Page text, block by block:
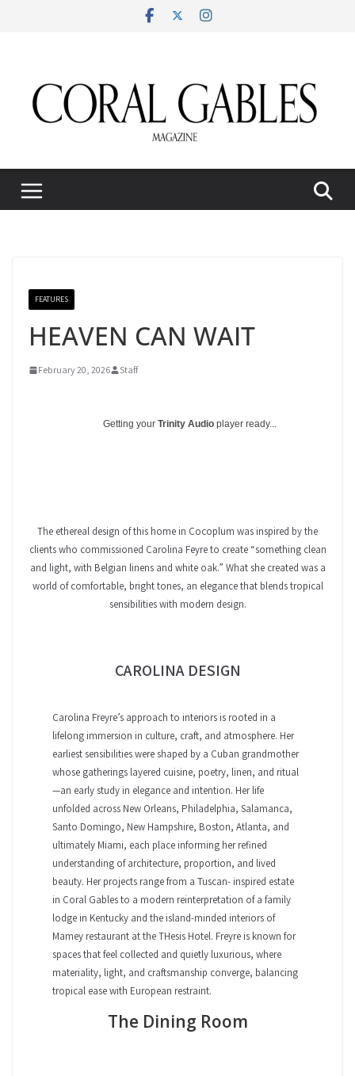
FEATURES
HEAVEN CAN WAIT
February 20, 2026 Staff
Getting your Trinity Audio player ready...
The ethereal design of this home in Cocoplum was inspired by the
clients who commissioned Carolina Feyre to create “something clean
and light, with Belgian linens and white oak.” What she created was a
world of comfortable, bright tones, an elegance that blends tropical
sensibilities with modern design.
CAROLINA DESIGN
Carolina Freyre’s approach to interiors is rooted in a
lifelong immersion in culture, craft, and atmosphere. Her
earliest sensibilities were shaped by a Cuban grandmother
whose gatherings layered cuisine, poetry, linen, and ritual
—an early study in elegance and intention. Her life
unfolded across New Orleans, Philadelphia, Salamanca,
Santo Domingo, New Hampshire, Boston, Atlanta, and
ultimately Miami, each place informing her refined
understanding of architecture, proportion, and lived
beauty. Her projects range from a Tuscan- inspired estate
in Coral Gables to a modern reinterpretation of a family
lodge in Kentucky and the island-minded interiors of
Mamey restaurant at the THesis Hotel. Freyre is known for
spaces that feel collected and quietly luxurious, where
materiality, light, and craftsmanship converge, balancing
tropical ease with European restraint.
The Dining Room